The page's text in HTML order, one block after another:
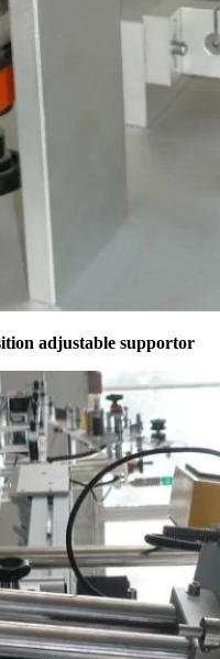
adjustable supportor